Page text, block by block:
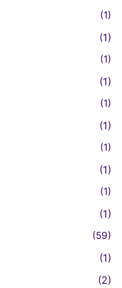
(1)
(1)
(1)
(1)
(1)
(1)
(1)
(1)
(1)
(1)
(59)
(1)
(2)